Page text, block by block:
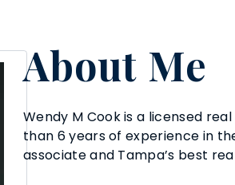
About Me
Wendy M Cook is a licensed
than 6 years of experience in
associate and Tampa’s best